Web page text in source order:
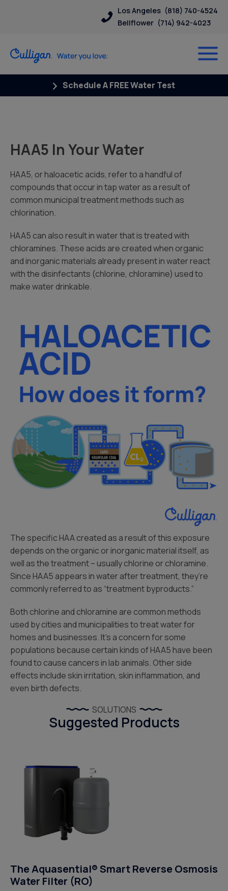
Los Angeles (818) 740-4524
Bellflower (714) 942-4023
Schedule A FREE Water Test
HAA5 In Your Water
HAA5, or haloacetic acids, refer to a handful of
compounds that occur in tap water as a result of
common municipal treatment methods such as
chlorination.
HAA5 can also result in water that is treated with
chloramines. These acids are created when organic
and inorganic materials already present in water react
with the disinfectants (chlorine, chloramine) used to
make water drinkable.
The specific HAA created as a result of this exposure
depends on the organic or inorganic material itself, as
well as the treatment – usually chlorine or chloramine.
Since HAA5 appears in water after treatment, they’re
commonly referred to as “treatment byproducts.”
Both chlorine and chloramine are common methods
used by cities and municipalities to treat water for
homes and businesses. It’s a concern for some
populations because certain kinds of HAA5 have been
found to cause cancers in lab animals. Other side
effects include skin irritation, skin inflammation, and
even birth defects.
SOLUTIONS
Suggested Products
The Aquasential® Smart Reverse Osmosis
Water Filter (RO)